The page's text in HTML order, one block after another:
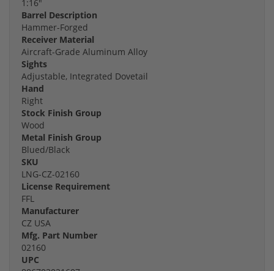
1:16"
Barrel Description
Hammer-Forged
Receiver Material
Aircraft-Grade Aluminum Alloy
Sights
Adjustable, Integrated Dovetail
Hand
Right
Stock Finish Group
Wood
Metal Finish Group
Blued/Black
SKU
LNG-CZ-02160
License Requirement
FFL
Manufacturer
CZ USA
Mfg. Part Number
02160
UPC